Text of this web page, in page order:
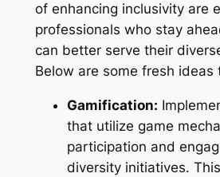
of enhancing inclusivity are
professionals who stay
can better serve their
Below are some fresh ideas
Gamification:
that utilize game
participation and
diversity initiatives.